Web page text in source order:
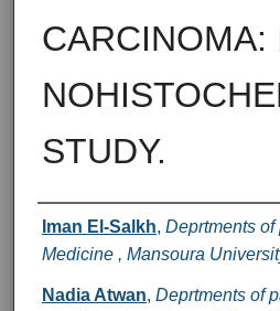
CARCINOMA:
STUDY.
Authors
Iman El-Salkh, Deprtments
Medicine , Mansoura
Nadia Atwan, Deprtments of